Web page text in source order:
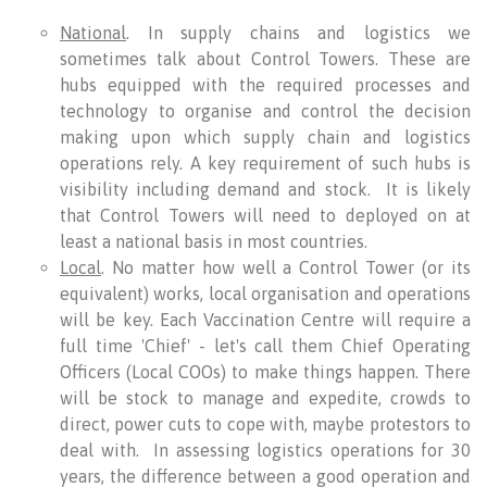
National. In supply chains and logistics we
sometimes talk about Control Towers. These are
hubs equipped with the required processes and
technology to organise and control the decision
making upon which supply chain and logistics
operations rely. A key requirement of such hubs is
visibility including demand and stock. It is likely
that Control Towers will need to deployed on at
least a national basis in most countries.
Local. No matter how well a Control Tower (or its
equivalent) works, local organisation and operations
will be key. Each Vaccination Centre will require a
full time 'Chief' - let's call them Chief Operating
Officers (Local COOs) to make things happen. There
will be stock to manage and expedite, crowds to
direct, power cuts to cope with, maybe protestors to
deal with. In assessing logistics operations for 30
years, the difference between a good operation and